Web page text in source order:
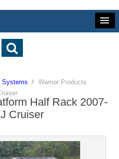
Systems
Warrior Products
Half Rack 2007-
Cruiser